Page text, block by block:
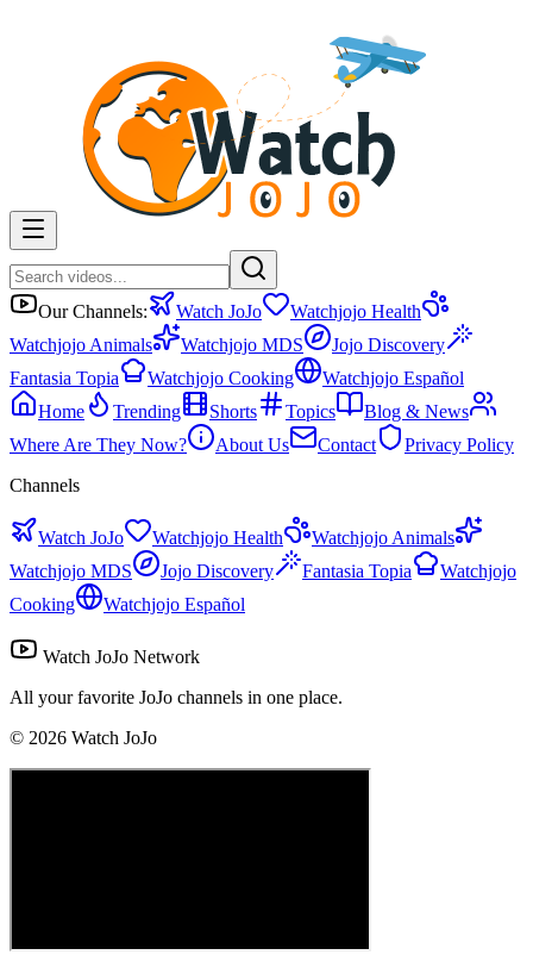
Our Channels: Watch JoJo
Watchjojo Health
Watchjojo Animals
Watchjojo MDS
Jojo Discovery
Fantasia Topia
Watchjojo Cooking
Watchjojo Español
Home
Trending Shorts Topics
Blog & News
Where Are They Now?
About Us Contact
Privacy Policy
Channels
Watch JoJo Watchjojo Health
Watchjojo Animals
Watchjojo MDS
Jojo Discovery Fantasia Topia
Watchjojo
Cooking
Watchjojo Español
Watch JoJo Network
All your favorite JoJo channels in one place.
© 2026 Watch JoJo